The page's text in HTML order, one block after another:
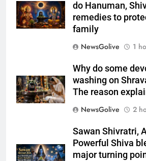
do Hanuman,
remedies to
family
NewsGolive
1
Why do some
washing on
The reason
NewsGolive
2
Sawan Shivratri,
Powerful Shiva
major turning